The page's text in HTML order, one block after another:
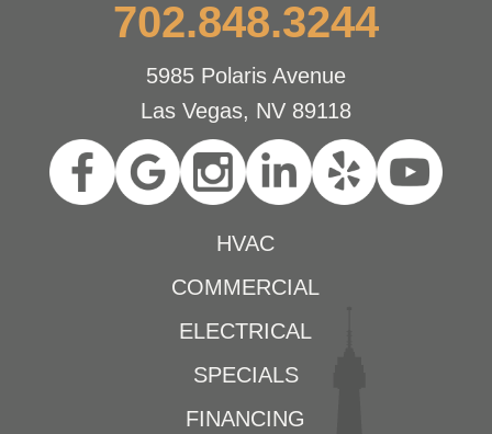
702.848.3244
5985 Polaris Avenue
Las Vegas, NV 89118
HVAC
COMMERCIAL
ELECTRICAL
SPECIALS
FINANCING